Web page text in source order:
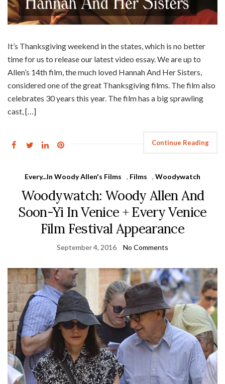
It’s Thanksgiving weekend in the states, which is no better
time for us to release our latest video essay. We are up to
Allen’s 14th film, the much loved Hannah And Her Sisters,
considered one of the great Thanksgiving films. The film also
celebrates 30 years this year. The film has a big sprawling
cast, […]
Continue Reading
Every...In Woody Allen's Films , Films , Woodywatch
Woodywatch: Woody Allen And
Soon-Yi In Venice + Every Venice
Film Festival Appearance
September 4, 2016 No Comments